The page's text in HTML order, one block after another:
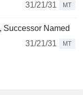
31/21/31
MT
Successor Named
31/21/31
MT